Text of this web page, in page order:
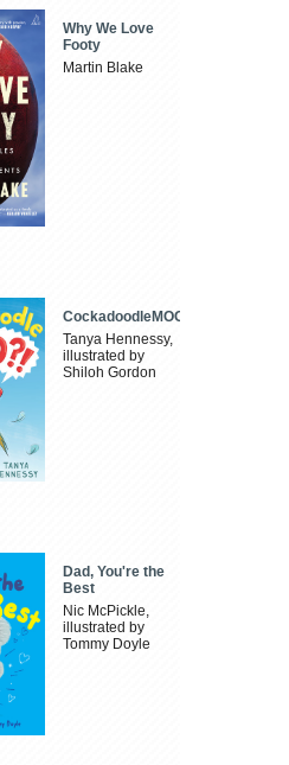
Why We Love
Footy
Martin Blake
CockadoodleMOO
Tanya Hennessy,
illustrated by
Shiloh Gordon
Dad, You're the
Best
Nic McPickle,
illustrated by
Tommy Doyle